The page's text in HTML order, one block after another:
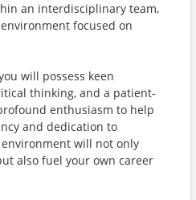
an interdisciplinary team,
focused on
will possess keen
thinking, and a patient-
enthusiasm to help
and dedication to
will not only
also fuel your own career